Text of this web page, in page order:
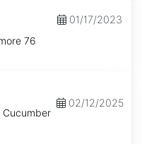
76
01/17/2023
Cucumber
02/12/2025